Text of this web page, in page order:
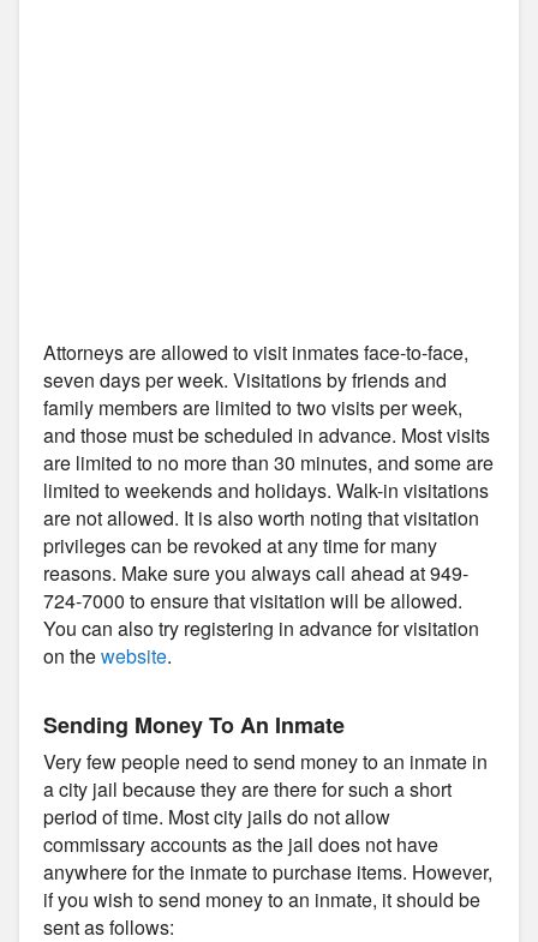
Attorneys are allowed to visit inmates face-to-face,
seven days per week. Visitations by friends and
family members are limited to two visits per week,
and those must be scheduled in advance. Most visits
are limited to no more than 30 minutes, and some are
limited to weekends and holidays. Walk-in visitations
are not allowed. It is also worth noting that visitation
privileges can be revoked at any time for many
reasons. Make sure you always call ahead at 949-
724-7000 to ensure that visitation will be allowed.
You can also try registering in advance for visitation
on thewebsite.
Sending Money To An Inmate
Very few people need to send money to an inmate in
a city jail because they are there for such a short
period of time. Most city jails do not allow
commissary accounts as the jail does not have
anywhere for the inmate to purchase items. However,
if you wish to send money to an inmate, it should be
sent as follows: